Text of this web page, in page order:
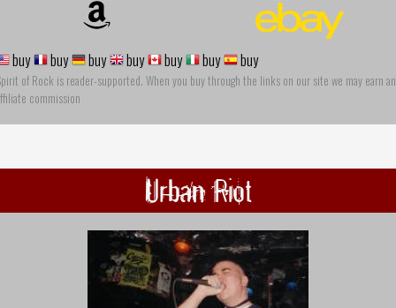
buy buy buy buy buy buy buy
of Rock is reader-supported. When you buy through the links on our site we may earn an
commission
Urban Riot